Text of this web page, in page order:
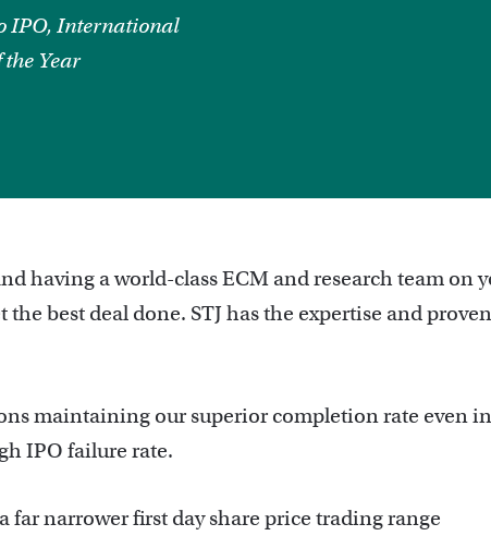
IPO, International
Year
having a world-class ECM and research team on
best deal done. STJ has the expertise and proven
maintaining our superior completion rate even in
IPO failure rate.
far narrower first day share price trading range